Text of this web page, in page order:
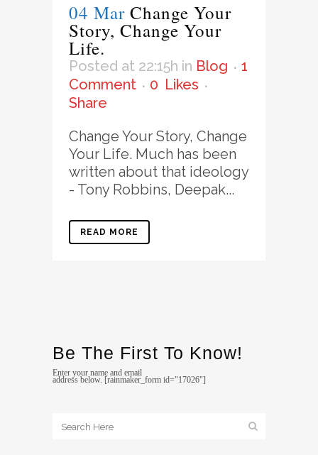
04 Mar Change Your
Story, Change Your
Life.
Posted at 22:15h in Blog
1
Comment
0 Likes
Share
Change Your Story, Change
Your Life. Much has been
written about that ideology
- Tony Robbins, Deepak...
READ MORE
Be The First To Know!
Enter your name and email
address below. [rainmaker_form id="17026"]